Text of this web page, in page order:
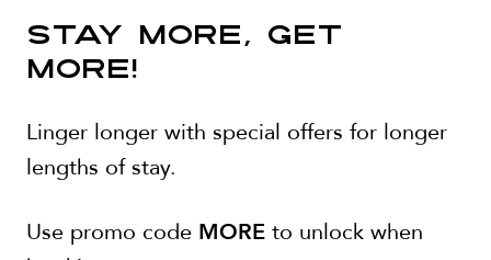
STAY MORE, GET
MORE!
Linger longer with special offers for longer
lengths of stay.
Use promo code MORE to unlock when